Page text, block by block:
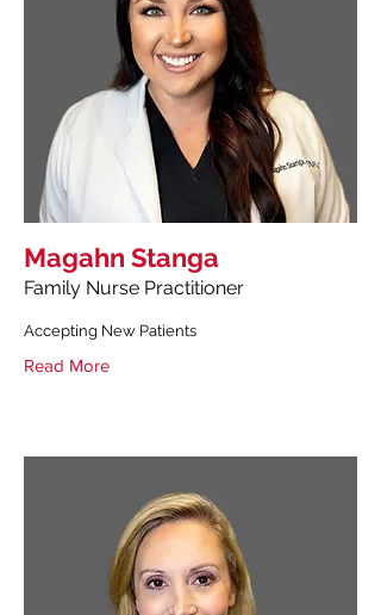
Magahn Stanga
Family Nurse Practitioner
Accepting New Patients
Read More